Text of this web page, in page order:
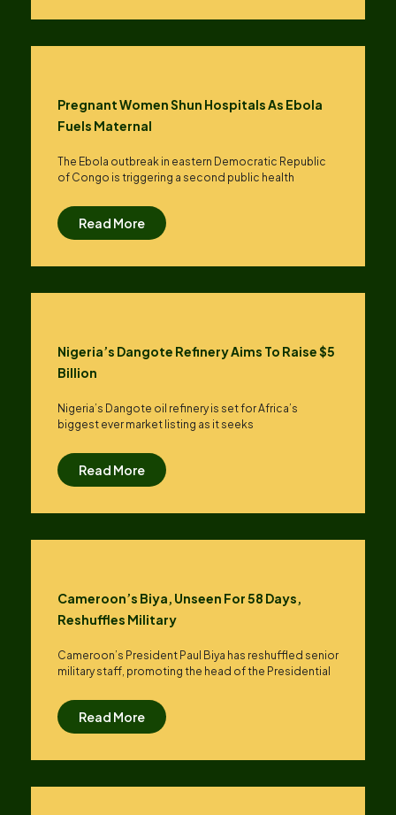
Pregnant Women Shun Hospitals As Ebola
Fuels Maternal
The Ebola outbreak in eastern Democratic Republic
of Congo is triggering a second public health
Read More
Nigeria’s Dangote Refinery Aims To Raise $5
Billion
Nigeria’s Dangote oil refinery is set for Africa’s
biggest ever market listing as it seeks
Read More
Cameroon’s Biya, Unseen For 58 Days,
Reshuffles Military
Cameroon’s President Paul Biya has reshuffled senior
military staff, promoting the head of the Presidential
Read More